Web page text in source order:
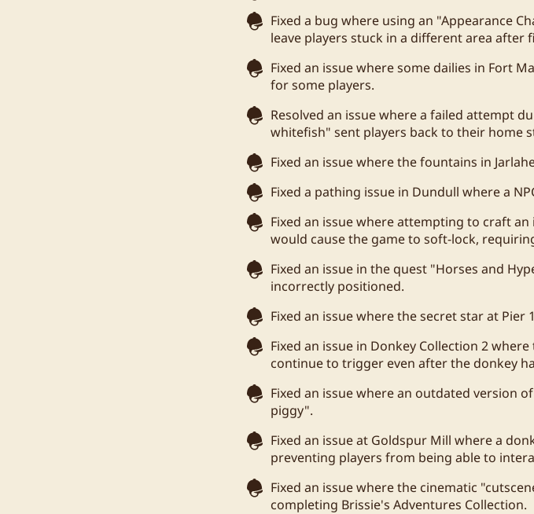
Fixed a bug where using an "Appearance
leave players stuck in a different area after
Fixed an issue where some dailies in Fort
for some players.
Resolved an issue where a failed attempt
whitefish" sent players back to their home
Fixed an issue where the fountains in
Fixed a pathing issue in Dundull where a
Fixed an issue where attempting to craft
would cause the game to soft-lock,
Fixed an issue in the quest "Horses and
incorrectly positioned.
Fixed an issue where the secret star at
Fixed an issue in Donkey Collection 2
continue to trigger even after the donkey
Fixed an issue where an outdated version
piggy".
Fixed an issue at Goldspur Mill where a
preventing players from being able to
Fixed an issue where the cinematic
completing Brissie's Adventures Collection.